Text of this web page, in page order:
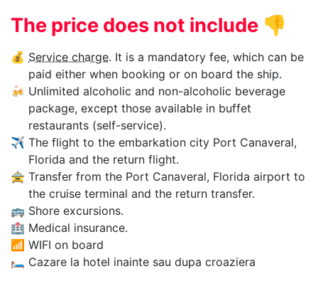
The price does not include 👎
💰 Service charge. It is a mandatory fee, which can be
paid either when booking or on board the ship.
🍻 Unlimited alcoholic and non-alcoholic beverage
package, except those available in buffet
restaurants (self-service).
✈ The flight to the embarkation city Port Canaveral,
Florida and the return flight.
🚖 Transfer from the Port Canaveral, Florida airport to
the cruise terminal and the return transfer.
🚌 Shore excursions.
🏥 Medical insurance.
📶 WIFI on board
🛏 Cazare la hotel inainte sau dupa croaziera